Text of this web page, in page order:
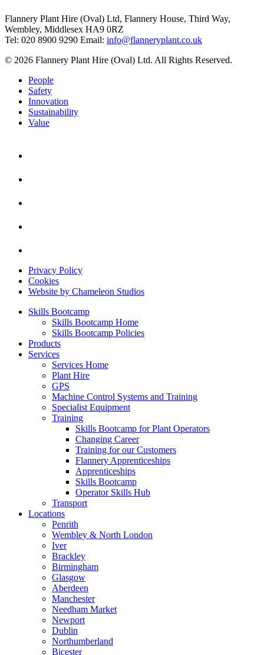
Flannery Plant Hire (Oval) Ltd, Flannery House, Third Way,
Wembley, Middlesex HA9 0RZ
Tel: 020 8900 9290 Email: info@flanneryplant.co.uk
© 2026 Flannery Plant Hire (Oval) Ltd. All Rights Reserved.
People
Safety
Innovation
Sustainability
Value
Privacy Policy
Cookies
Website by Chameleon Studios
Skills Bootcamp
Skills Bootcamp Home
Skills Bootcamp Policies
Products
Services
Services Home
Plant Hire
GPS
Machine Control Systems and Training
Specialist Equipment
Training
Skills Bootcamp for Plant Operators
Changing Career
Training for our Customers
Flannery Apprenticeships
Apprenticeships
Skills Bootcamp
Operator Skills Hub
Transport
Locations
Penrith
Wembley & North London
Iver
Brackley
Birmingham
Glasgow
Aberdeen
Manchester
Needham Market
Newport
Dublin
Northumberland
Bicester